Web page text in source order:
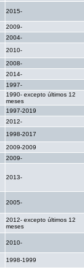
2015-
2009-
2004-
2010-
2008-
2014-
1997-
1990- excepto últimos 12
meses
1997-2019
2012-
1998-2017
2009-2009
2009-
2013-
2005-
2012- excepto últimos 12
meses
2010-
1998-1999